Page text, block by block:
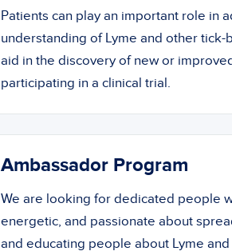
Patients can play an important role in
understanding of Lyme and other tick-
aid in the discovery of new or
participating in a clinical trial.
Ambassador Program
We are looking for dedicated people
energetic, and passionate about
and educating people about Lyme